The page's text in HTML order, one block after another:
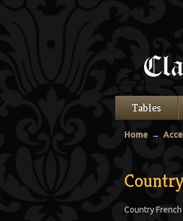
Tables
Home →
Country